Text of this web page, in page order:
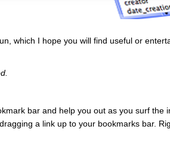
which I hope you will find useful or
bar and help you out as you surf the
a link up to your bookmarks bar.